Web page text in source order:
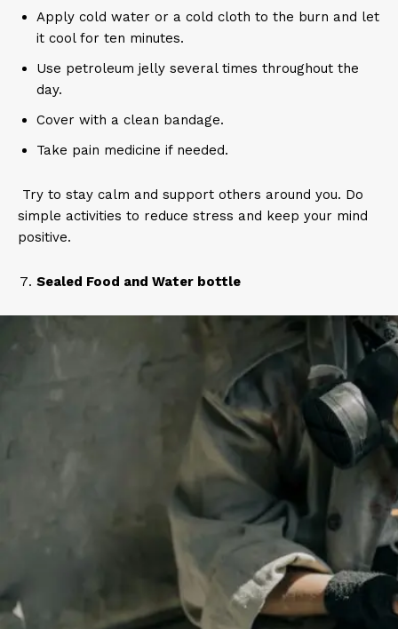
Apply cold water or a cold cloth to the burn and let
it cool for ten minutes.
Use petroleum jelly several times throughout the
day.
Cover with a clean bandage.
Take pain medicine if needed.
Try to stay calm and support others around you. Do
simple activities to reduce stress and keep your mind
positive.
Sealed Food and Water bottle